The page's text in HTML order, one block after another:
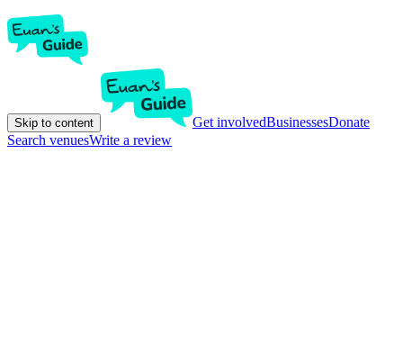
Skip to content Get involvedBusinessesDonate
Search venuesWrite a review